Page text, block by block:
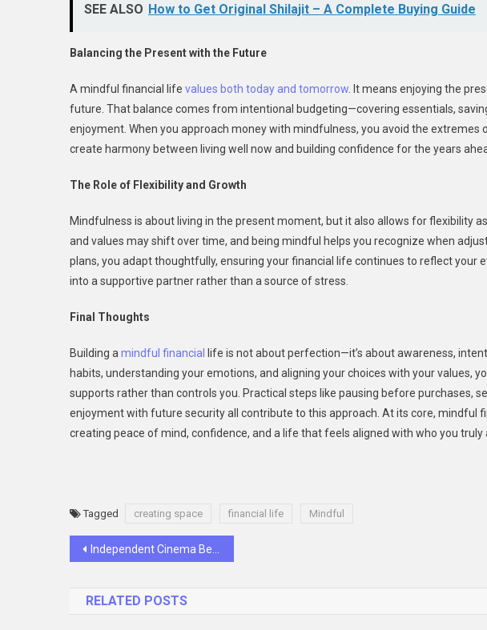
SEE ALSO How to Get Original Shilajit – A Complete Buying Guide
Balancing the Present with the Future
A mindful financial life values both today and tomorrow . It means enjoying the
future. That balance comes from intentional budgeting—covering essentials,
enjoyment. When you approach money with mindfulness, you avoid the extremes
create harmony between living well now and building confidence for the years
The Role of Flexibility and Growth
Mindfulness is about living in the present moment, but it also allows for flexibility
and values may shift over time, and being mindful helps you recognize when
plans, you adapt thoughtfully, ensuring your financial life continues to reflect your
into a supportive partner rather than a source of stress.
Final Thoughts
Building a mindful financial
life is not about perfection—it’s about awareness,
habits, understanding your emotions, and aligning your choices with your values,
supports rather than controls you. Practical steps like pausing before purchases,
enjoyment with future security all contribute to this approach. At its core, mindful
creating peace of mind, confidence, and a life that feels aligned with who you truly
Tagged creating space financial life Mindful
Post
Independent Cinema Before It Was Cool: Goldberg’s Early Experiments With Film
RELATED POSTS